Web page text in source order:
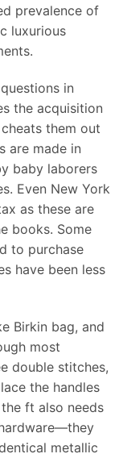
prevalence of
luxurious
in
the acquisition
them out
are made in
baby laborers
Even New York
as these are
books. Some
to purchase
have been less
Birkin bag, and
most
double stitches,
the handles
ft also needs
metallic